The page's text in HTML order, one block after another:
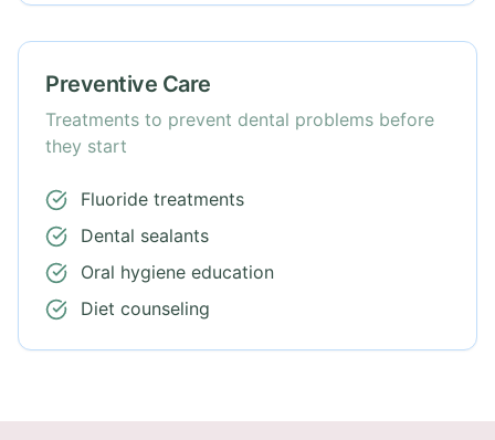
Preventive Care
Treatments to prevent dental problems before
they start
Fluoride treatments
Dental sealants
Oral hygiene education
Diet counseling